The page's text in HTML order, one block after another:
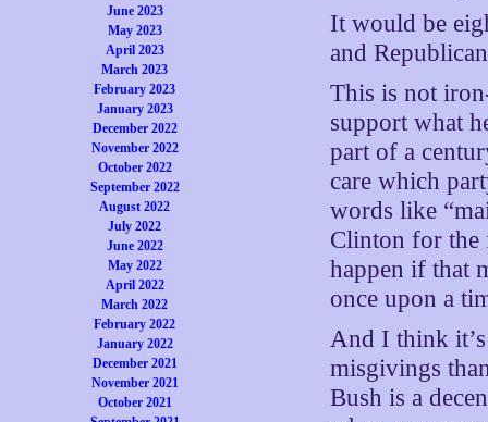
June 2023
May 2023
April 2023
March 2023
February 2023
January 2023
December 2022
November 2022
October 2022
September 2022
August 2022
July 2022
June 2022
May 2022
April 2022
March 2022
February 2022
January 2022
December 2021
November 2021
October 2021
It would be
and
This is not
support what
part of a
care which
words like
Clinton for the
happen if that
once upon a
And I think
misgivings
Bush is a